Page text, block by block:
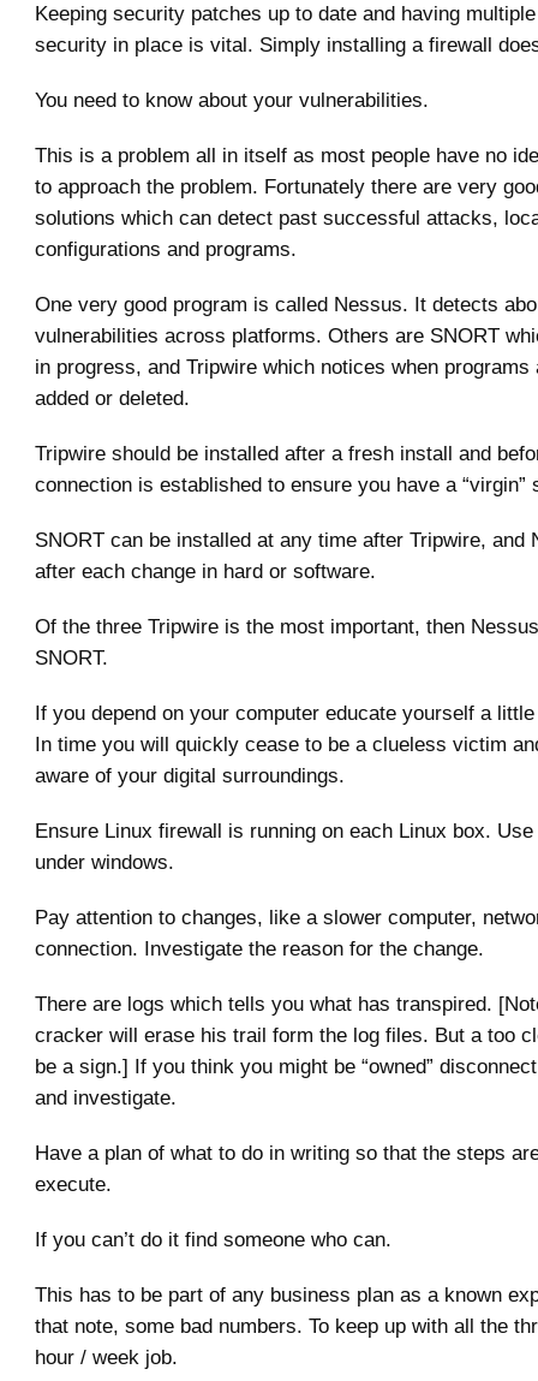
Keeping security patches up to date and having
security in place is vital. Simply installing a firewall
You need to know about your vulnerabilities.
This is a problem all in itself as most people have no
to approach the problem. Fortunately there are very
solutions which can detect past successful attacks,
configurations and programs.
One very good program is called Nessus. It detects
vulnerabilities across platforms. Others are SNORT
in progress, and Tripwire which notices when programs
added or deleted.
Tripwire should be installed after a fresh install and
connection is established to ensure you have a “virgin”
SNORT can be installed at any time after Tripwire, and
after each change in hard or software.
Of the three Tripwire is the most important, then
SNORT.
If you depend on your computer educate yourself a
In time you will quickly cease to be a clueless victim
aware of your digital surroundings.
Ensure Linux firewall is running on each Linux box.
under windows.
Pay attention to changes, like a slower computer,
connection. Investigate the reason for the change.
There are logs which tells you what has transpired.
cracker will erase his trail form the log files. But a too
be a sign.] If you think you might be “owned”
and investigate.
Have a plan of what to do in writing so that the steps
execute.
If you can’t do it find someone who can.
This has to be part of any business plan as a known
that note, some bad numbers. To keep up with all the
hour / week job.